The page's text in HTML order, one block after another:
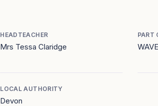
HEADTEACHER
Mrs Tessa Claridge
PART
LOCAL AUTHORITY
Devon